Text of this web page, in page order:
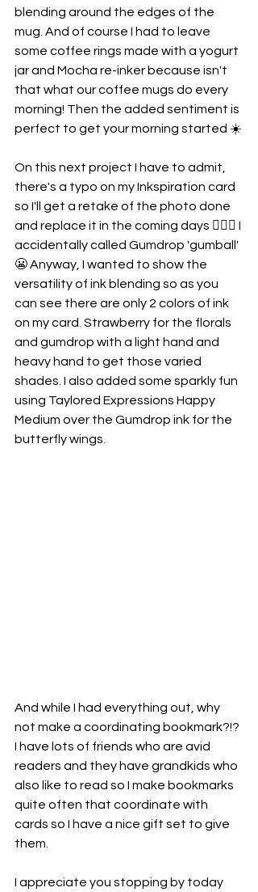
blending around the edges of the
mug. And of course I had to leave
some coffee rings made with a yogurt
jar and Mocha re-inker because isn't
that what our coffee mugs do every
morning! Then the added sentiment is
perfect to get your morning started ☀️
On this next project I have to admit,
there's a typo on my Inkspiration card
so I'll get a retake of the photo done
and replace it in the coming days 🤦🏼‍♀️ I
accidentally called Gumdrop 'gumball'
😬 Anyway, I wanted to show the
versatility of ink blending so as you
can see there are only 2 colors of ink
on my card. Strawberry for the florals
and gumdrop with a light hand and
heavy hand to get those varied
shades. I also added some sparkly fun
using Taylored Expressions Happy
Medium over the Gumdrop ink for the
butterfly wings.
And while I had everything out, why
not make a coordinating bookmark?!?
I have lots of friends who are avid
readers and they have grandkids who
also like to read so I make bookmarks
quite often that coordinate with
cards so I have a nice gift set to give
them.
I appreciate you stopping by today